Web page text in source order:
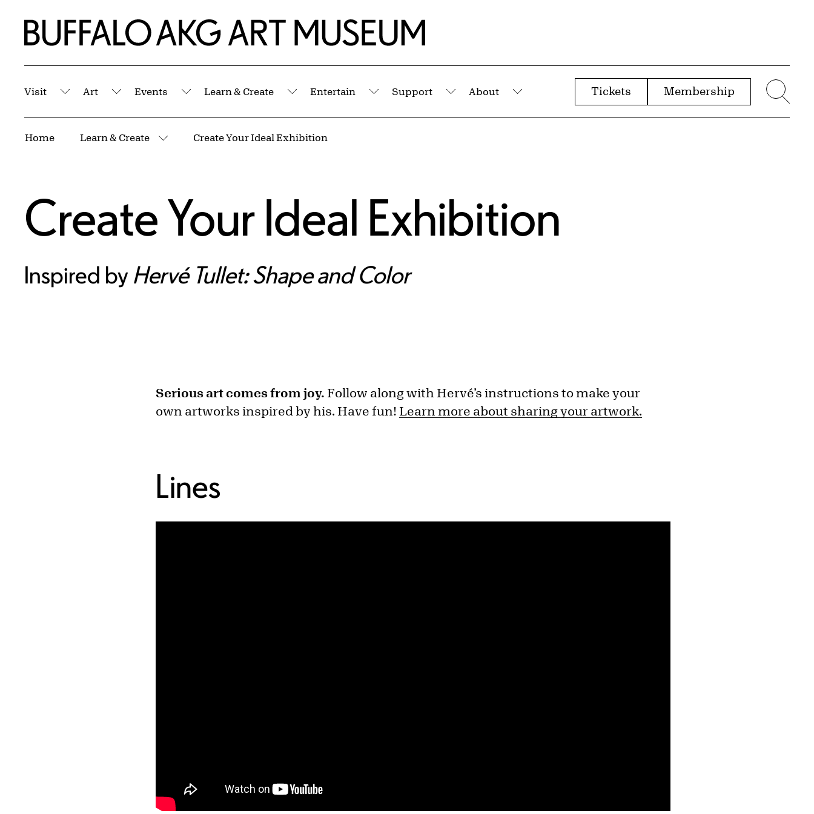
Home | Buffalo AKG Art Museum
Visit
Submenu
Art
Submenu
Events
Submenu
Learn & Create
Submenu
Entertain
Submenu
Support
Submenu
About
Submenu
Tickets Membership
Home Learn & Create
More pages
Create Your Ideal Exhibition
Create Your Ideal Exhibition
Inspired by Hervé Tullet: Shape and Color
Serious art comes from joy. Follow along with Hervé’s instructions to make your
own artworks inspired by his. Have fun! Learn more about sharing your artwork.
Lines